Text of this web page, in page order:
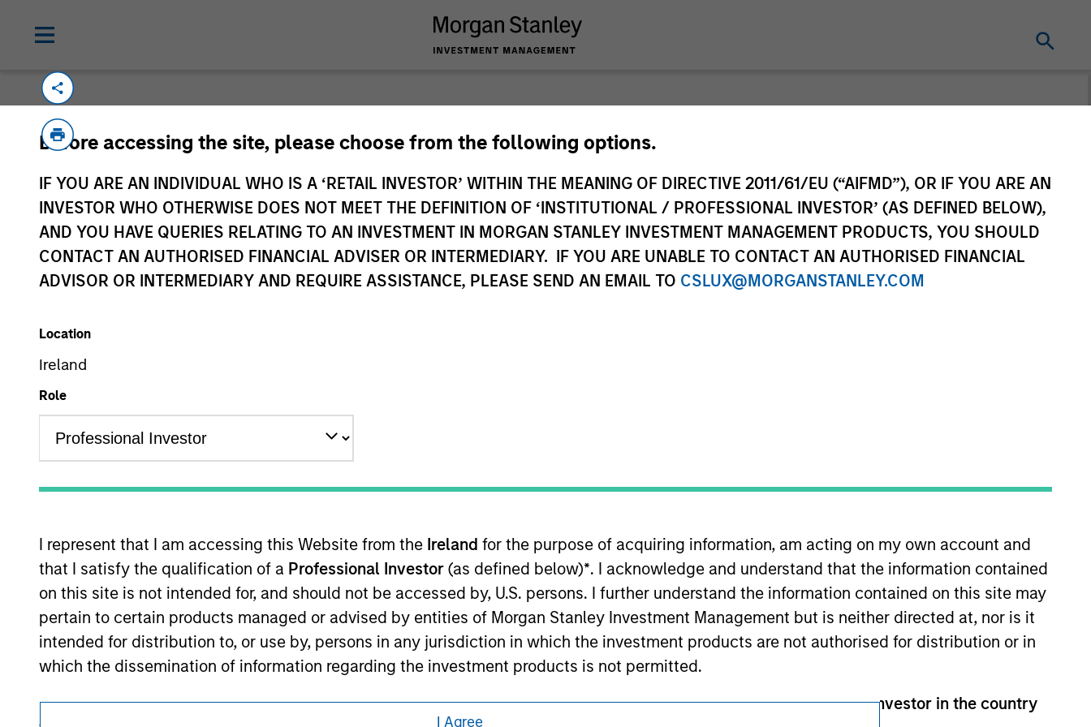
Before accessing the site, please choose from the following options.
IF YOU ARE AN INDIVIDUAL WHO IS A ‘RETAIL INVESTOR’ WITHIN THE MEANING OF DIRECTIVE 2011/61/EU (“AIFMD”), OR IF YOU ARE AN
INVESTOR WHO OTHERWISE DOES NOT MEET THE DEFINITION OF ‘INSTITUTIONAL / PROFESSIONAL INVESTOR’ (AS DEFINED BELOW),
AND YOU HAVE QUERIES RELATING TO AN INVESTMENT IN MORGAN STANLEY INVESTMENT MANAGEMENT PRODUCTS, YOU SHOULD
CONTACT AN AUTHORISED FINANCIAL ADVISER OR INTERMEDIARY. IF YOU ARE UNABLE TO CONTACT AN AUTHORISED FINANCIAL
ADVISOR OR INTERMEDIARY AND REQUIRE ASSISTANCE, PLEASE SEND AN EMAIL TO CSLUX@MORGANSTANLEY.COM
Location
Ireland
Role
I represent that I am accessing this Website from the Ireland for the purpose of acquiring information, am acting on my own account and
that I satisfy the qualification of a Professional Investor (as defined below)*. I acknowledge and understand that the information contained
on this site is not intended for, and should not be accessed by, U.S. persons. I further understand the information contained on this site may
pertain to certain products managed or advised by entities of Morgan Stanley Investment Management but is neither directed at, nor is it
intended for distribution to, or use by, persons in any jurisdiction in which the investment products are not authorised for distribution or in
which the dissemination of information regarding the investment products is not permitted.
I also understand that the information contained on this site is not directed to any party other than a Professional Investor in the country
I Agree
Morgan Stanley
Morgan Stanley Careers
This is a Marketing Communication.
regulatory restrictions applicable to the dissemination of information pertaining to Morgan Stanley
Investment Management's investment products.
The services described on this website may not be available in all jurisdictions or to all persons. For
© 2026 Morgan Stanley. All rights reserved.